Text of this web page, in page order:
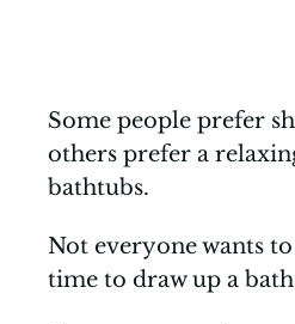
Some people prefer
others prefer a
bathtubs.
Not everyone wants
time to draw up a